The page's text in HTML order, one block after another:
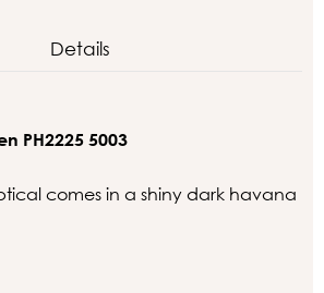
Details
PH2225 5003
comes in a shiny dark havana